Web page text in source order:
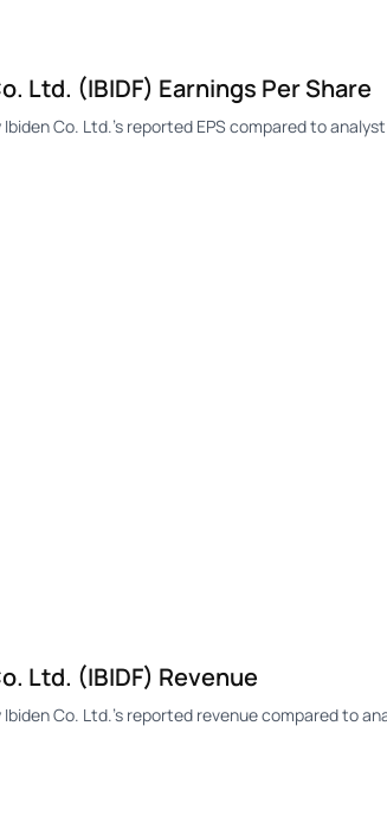
Ltd. (IBIDF) Earnings Per Share
Ibiden Co. Ltd.'s reported EPS compared to
Ltd. (IBIDF) Revenue
Ibiden Co. Ltd.'s reported revenue compared to